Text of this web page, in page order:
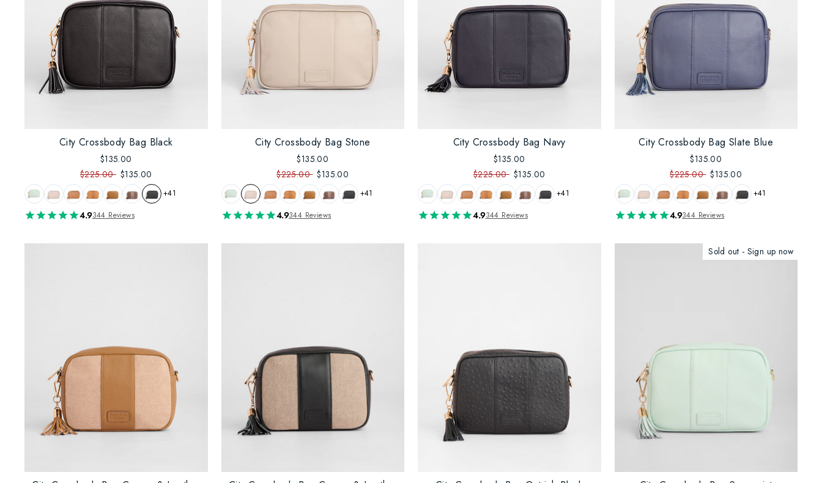
City Crossbody Bag Black
$135.00
$225.00 $135.00
+41
4.9344 Reviews
City Crossbody Bag Stone
$135.00
$225.00 $135.00
+41
4.9344 Reviews
City Crossbody Bag Navy
$135.00
$225.00 $135.00
+41
4.9344 Reviews
City Crossbody Bag Slate Blue
$135.00
$225.00 $135.00
+41
4.9344 Reviews
Sold out - Sign up now